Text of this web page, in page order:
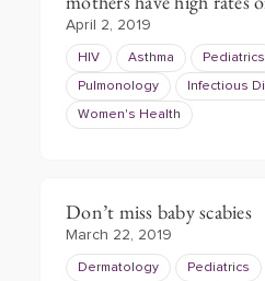
April 2, 2019
HIV Asthma Pediatrics
Pulmonology Infectious
Women's Health
Don’t miss baby scabies
March 22, 2019
Dermatology Pediatrics